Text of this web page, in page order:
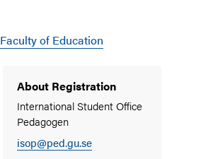
Faculty of Education
About Registration
International Student Office
Pedagogen
isop@ped.gu.se